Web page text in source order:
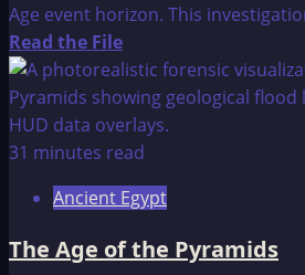
Age event horizon. This
Read the FileRead
more
about
Mankind’s
Cradle
Civilization
in
31 minutes read
Ancient Egypt
The Age of the Pyramids